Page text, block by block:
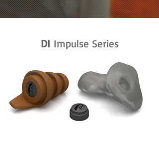
DI Impulse Series